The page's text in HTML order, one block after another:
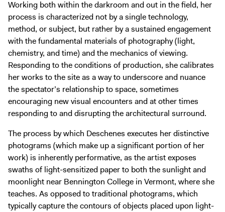
Working both within the darkroom and out in the field, her
process is characterized not by a single technology,
method, or subject, but rather by a sustained engagement
with the fundamental materials of photography (light,
chemistry, and time) and the mechanics of viewing.
Responding to the conditions of production, she calibrates
her works to the site as a way to underscore and nuance
the spectator’s relationship to space, sometimes
encouraging new visual encounters and at other times
responding to and disrupting the architectural surround.
The process by which Deschenes executes her distinctive
photograms (which make up a significant portion of her
work) is inherently performative, as the artist exposes
swaths of light-sensitized paper to both the sunlight and
moonlight near Bennington College in Vermont, where she
teaches. As opposed to traditional photograms, which
typically capture the contours of objects placed upon light-